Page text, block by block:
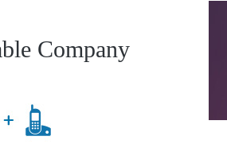
Company